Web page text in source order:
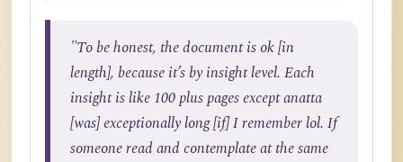
"To be honest, the document is ok [in
length], because it’s by insight level. Each
insight is like 100 plus pages except anatta
[was] exceptionally long [if] I remember lol. If
someone read and contemplate at the same